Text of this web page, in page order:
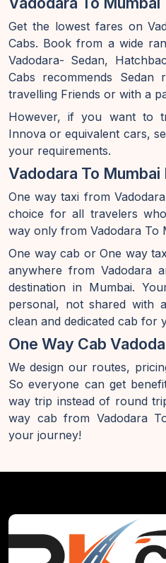
Get the lowest fares on
Cabs. Book from a wide
Vadodara- Sedan,
Cabs recommends
travelling Friends or with a
However, if you want to
Innova or equivalent cars,
your requirements.
Vadodara To Mumbai
One way taxi from
choice for all travelers
way only from Vadodara To
One way cab or One way
anywhere from Vadodara
destination in Mumbai.
personal, not shared with
clean and dedicated cab for
One Way Cab
We design our routes,
So everyone can get
way trip instead of round
way cab from Vadodara
your journey!